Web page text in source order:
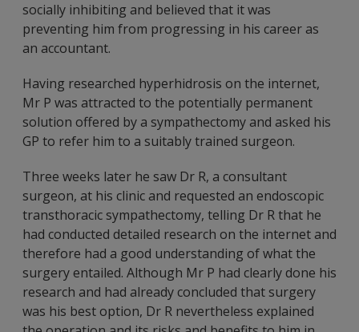
socially inhibiting and believed that it was
preventing him from progressing in his career as
an accountant.
Having researched hyperhidrosis on the internet,
Mr P was attracted to the potentially permanent
solution offered by a sympathectomy and asked his
GP to refer him to a suitably trained surgeon.
Three weeks later he saw Dr R, a consultant
surgeon, at his clinic and requested an endoscopic
transthoracic sympathectomy, telling Dr R that he
had conducted detailed research on the internet and
therefore had a good understanding of what the
surgery entailed. Although Mr P had clearly done his
research and had already concluded that surgery
was his best option, Dr R nevertheless explained